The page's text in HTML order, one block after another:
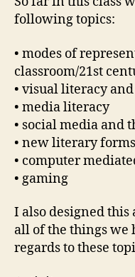
following topics:
• modes of
classroom/21st
• visual literacy
• media literacy
• social media and
• new literary
• computer
• gaming
I also designed this
all of the things we
regards to these